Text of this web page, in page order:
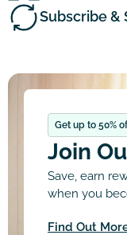
Subscribe &
Get up to 50%
Join
Save, earn
when you
Find Out